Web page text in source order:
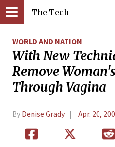
The Tech
WORLD AND NATION
With New
Remove
Through Vagina
By Denise Grady Apr. 20,